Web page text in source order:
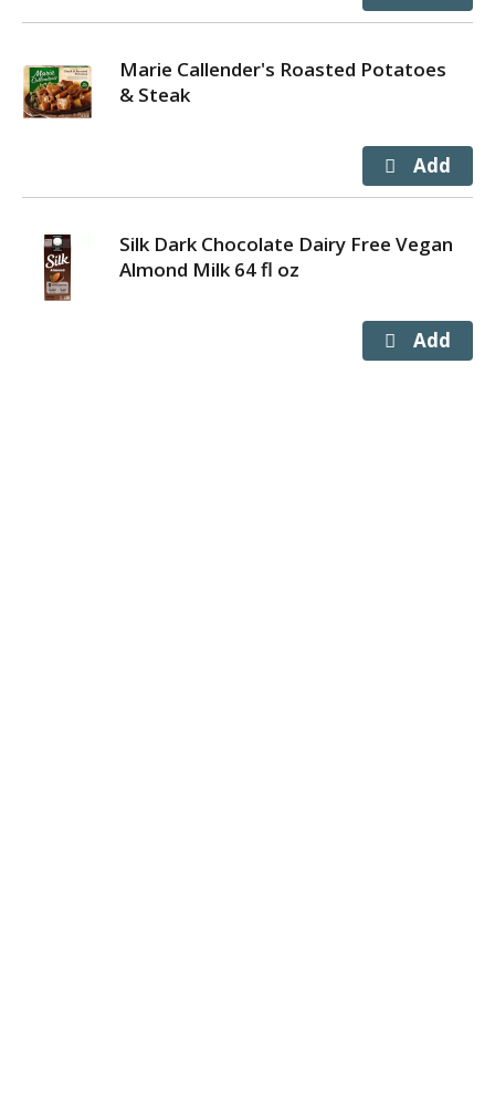
Marie Callender's Roasted Potatoes
& Steak
Silk Dark Chocolate Dairy Free Vegan
Almond Milk 64 fl oz